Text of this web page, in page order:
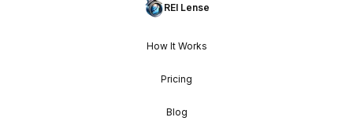
REI Lense
How It Works
Pricing
Blog